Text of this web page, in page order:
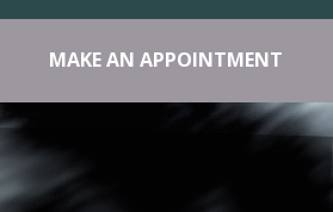
MAKE AN APPOINTMENT